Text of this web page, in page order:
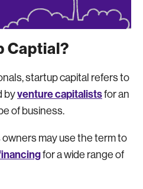
Captial?
startup capital refers to
byventure capitalistsfor an
of business.
may use the term to
for a wide range of